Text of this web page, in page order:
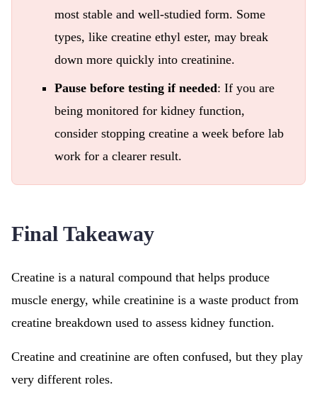
most stable and well-studied form. Some
types, like creatine ethyl ester, may break
down more quickly into creatinine.
Pause before testing if needed: If you are
being monitored for kidney function,
consider stopping creatine a week before lab
work for a clearer result.
Final Takeaway
Creatine is a natural compound that helps produce
muscle energy, while creatinine is a waste product from
creatine breakdown used to assess kidney function.
Creatine and creatinine are often confused, but they play
very different roles.